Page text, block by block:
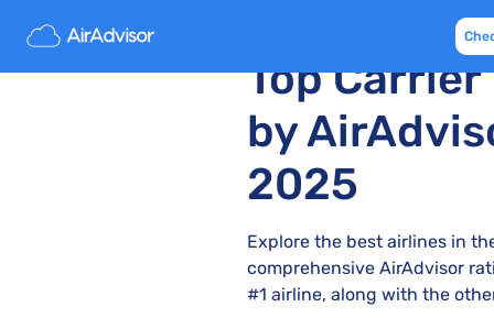
10 Best
Top
by
2025
Explore the best airlines in
comprehensive AirAdvisor
#1 airline, along with the